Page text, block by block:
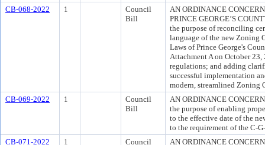
CB-068-2022
1
Council
Bill
AN ORDINANCE
PRINCE GEORGE’S
the purpose of reconciling
language of the new Zoning
Laws of Prince George's
Attachment A on October
regulations; and adding
successful implementation
modern, streamlined Zoning
CB-069-2022
1
Council
Bill
AN ORDINANCE
the purpose of enabling
to the effective date of the
to the requirement of the C-
CB-071-2022
1
Council
AN ORDINANCE